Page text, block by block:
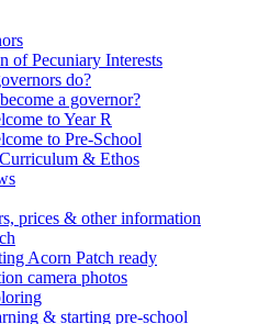
of Pecuniary Interests
do?
a governor?
to Year R
to Pre-School
& Ethos
prices & other information
Acorn Patch ready
camera photos
& starting pre-school